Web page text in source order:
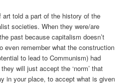
told a part of the history of the
societies. When they were/are
past because capitalism doesn’t
even remember what the construction
to lead to Communism) had
will just accept the ‘norm’ that
in your place, to accept what is given